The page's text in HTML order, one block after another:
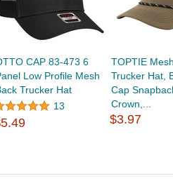
CAP 83-473 6
Low Profile Mesh
Trucker Hat
13
TOPTIE
Trucker Hat,
Cap
Crown,...
$3.97